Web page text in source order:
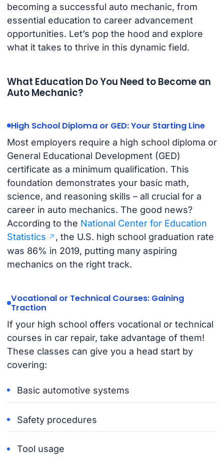
becoming a successful auto mechanic, from
essential education to career advancement
opportunities. Let’s pop the hood and explore
what it takes to thrive in this dynamic field.
What Education Do You Need to Become an
Auto Mechanic?
High School Diploma or GED: Your Starting Line
Most employers require a high school diploma or
General Educational Development (GED)
certificate as a minimum qualification. This
foundation demonstrates your basic math,
science, and reasoning skills – all crucial for a
career in auto mechanics. The good news?
According to the National Center for Education
Statistics
, the U.S. high school graduation rate
was 86% in 2019, putting many aspiring
mechanics on the right track.
Vocational or Technical Courses: Gaining
Traction
If your high school offers vocational or technical
courses in car repair, take advantage of them!
These classes can give you a head start by
covering:
Basic automotive systems
Safety procedures
Tool usage